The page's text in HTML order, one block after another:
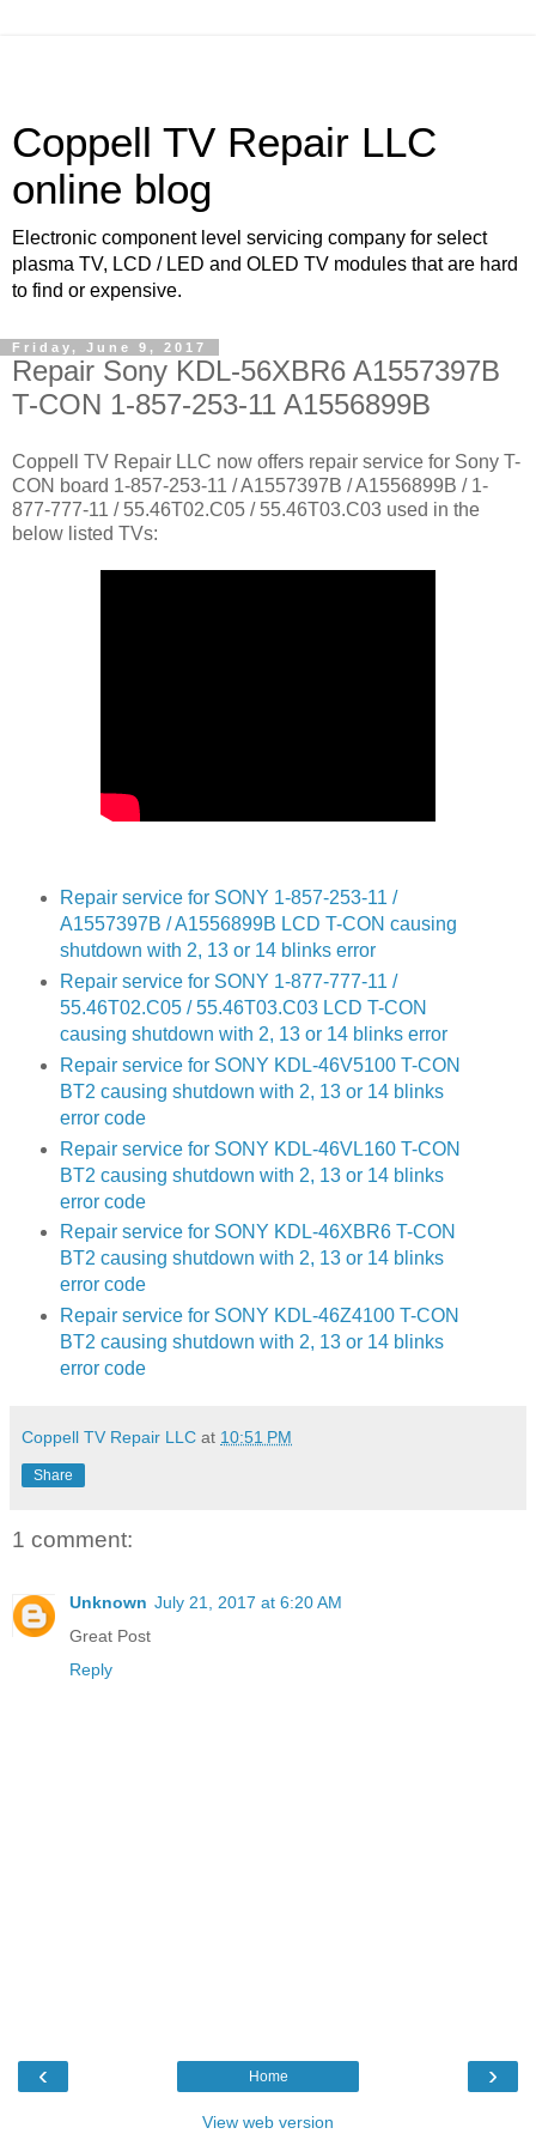
Coppell TV Repair LLC
online blog
Electronic component level servicing company for select
plasma TV, LCD / LED and OLED TV modules that are hard
to find or expensive.
Friday, June 9, 2017
Repair Sony KDL-56XBR6 A1557397B
T-CON 1-857-253-11 A1556899B
Coppell TV Repair LLC now offers repair service for Sony T-
CON board 1-857-253-11 / A1557397B / A1556899B / 1-
877-777-11 / 55.46T02.C05 / 55.46T03.C03 used in the
below listed TVs:
Repair service for SONY 1-857-253-11 /
A1557397B / A1556899B LCD T-CON causing
shutdown with 2, 13 or 14 blinks error
Repair service for SONY 1-877-777-11 /
55.46T02.C05 / 55.46T03.C03 LCD T-CON
causing shutdown with 2, 13 or 14 blinks error
Repair service for SONY KDL-46V5100 T-CON
BT2 causing shutdown with 2, 13 or 14 blinks
error code
Repair service for SONY KDL-46VL160 T-CON
BT2 causing shutdown with 2, 13 or 14 blinks
error code
Repair service for SONY KDL-46XBR6 T-CON
BT2 causing shutdown with 2, 13 or 14 blinks
error code
Repair service for SONY KDL-46Z4100 T-CON
BT2 causing shutdown with 2, 13 or 14 blinks
error code
Coppell TV Repair LLC at 10:51 PM
Share
1 comment:
Unknown July 21, 2017 at 6:20 AM
Great Post
Reply
‹ ›
Home
View web version